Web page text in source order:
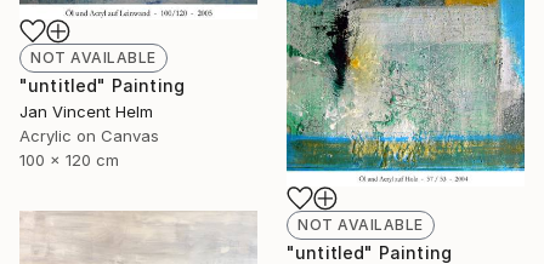
NOT AVAILABLE
"untitled" Painting
Jan Vincent Helm
Acrylic on Canvas
100 x 120 cm
NOT AVAILABLE
"untitled" Painting